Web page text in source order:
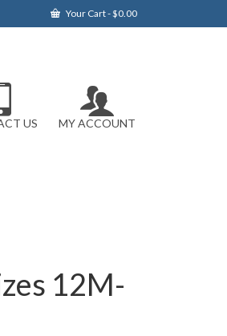
Your Cart-$0.00
US MY ACCOUNT
12M-